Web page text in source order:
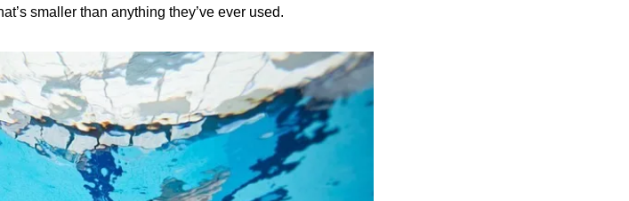
smaller than anything they’ve ever used.